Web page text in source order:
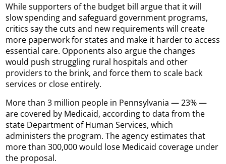
While supporters of the budget bill argue that it will
slow spending and safeguard government programs,
critics say the cuts and new requirements will create
more paperwork for states and make it harder to access
essential care. Opponents also argue the changes
would push struggling rural hospitals and other
providers to the brink, and force them to scale back
services or close entirely.
More than 3 million people in Pennsylvania — 23% —
are covered by Medicaid, according to data from the
state Department of Human Services, which
administers the program. The agency estimates that
more than 300,000 would lose Medicaid coverage under
the proposal.